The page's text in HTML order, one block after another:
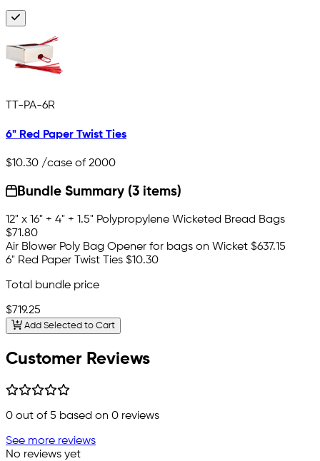
TT-PA-6R
6" Red Paper Twist Ties
$10.30 /case of 2000
Bundle Summary (3 items)
12" x 16" + 4" + 1.5" Polypropylene Wicketed Bread Bags
$71.80
Air Blower Poly Bag Opener for bags on Wicket $637.15
6" Red Paper Twist Ties $10.30
Total bundle price
$719.25
Add Selected to Cart
Customer Reviews
0 out of 5 based on 0 reviews
See more reviews
No reviews yet